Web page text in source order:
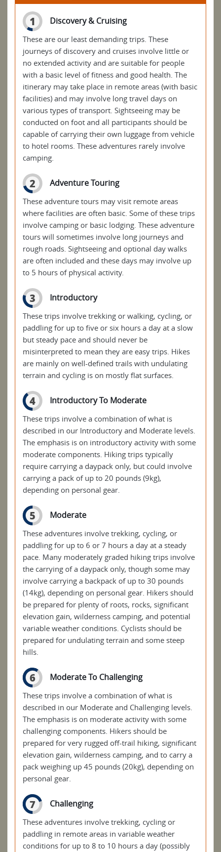
1 Discovery & Cruising
These are our least demanding trips. These
journeys of discovery and cruises involve little or
no extended activity and are suitable for people
with a basic level of fitness and good health. The
itinerary may take place in remote areas (with basic
facilities) and may involve long travel days on
various types of transport. Sightseeing may be
conducted on foot and all participants should be
capable of carrying their own luggage from vehicle
to hotel rooms. These adventures rarely involve
camping.
2 Adventure Touring
These adventure tours may visit remote areas
where facilities are often basic. Some of these trips
involve camping or basic lodging. These adventure
tours will sometimes involve long journeys and
rough roads. Sightseeing and optional day walks
are often included and these days may involve up
to 5 hours of physical activity.
3 Introductory
These trips involve trekking or walking, cycling, or
paddling for up to five or six hours a day at a slow
but steady pace and should never be
misinterpreted to mean they are easy trips. Hikes
are mainly on well-defined trails with undulating
terrain and cycling is on mostly flat surfaces.
4 Introductory To Moderate
These trips involve a combination of what is
described in our Introductory and Moderate levels.
The emphasis is on introductory activity with some
moderate components. Hiking trips typically
require carrying a daypack only, but could involve
carrying a pack of up to 20 pounds (9kg),
depending on personal gear.
5 Moderate
These adventures involve trekking, cycling, or
paddling for up to 6 or 7 hours a day at a steady
pace. Many moderately graded hiking trips involve
the carrying of a daypack only, though some may
involve carrying a backpack of up to 30 pounds
(14kg), depending on personal gear. Hikers should
be prepared for plenty of roots, rocks, significant
elevation gain, wilderness camping, and potential
variable weather conditions. Cyclists should be
prepared for undulating terrain and some steep
hills.
6 Moderate To Challenging
These trips involve a combination of what is
described in our Moderate and Challenging levels.
The emphasis is on moderate activity with some
challenging components. Hikers should be
prepared for very rugged off-trail hiking, significant
elevation gain, wilderness camping, and to carry a
pack weighing up 45 pounds (20kg), depending on
personal gear.
7 Challenging
These adventures involve trekking, cycling or
paddling in remote areas in variable weather
conditions for up to 8 to 10 hours a day (possibly